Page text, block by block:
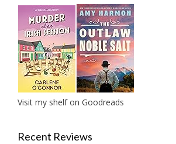
Visit my shelf on Goodreads
Recent Reviews